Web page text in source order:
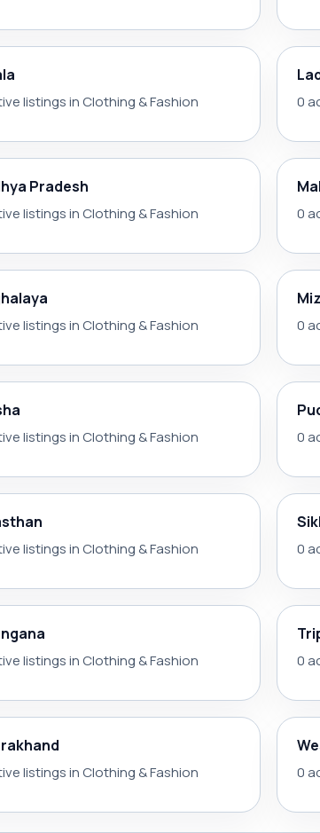
listings in Clothing & Fashion 0
Pradesh
listings in Clothing & Fashion 0
listings in Clothing & Fashion 0
listings in Clothing & Fashion 0
listings in Clothing & Fashion 0
listings in Clothing & Fashion 0
listings in Clothing & Fashion 0